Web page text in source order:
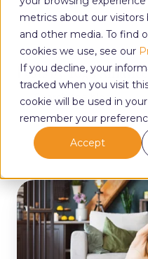
metrics about our
and other media. To find
cookies we use, see our
If you decline, your
tracked when you visit
cookie will be used in
remember your
Accept
Posts by Yoga
Turn
Teaching
Hours
into